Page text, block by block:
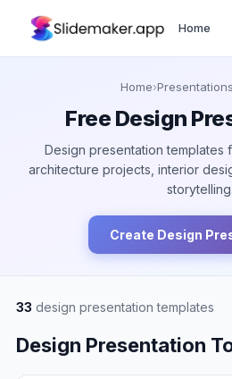
Home
Home›Presentations
Free Design
Design presentation templates
architecture projects, interior
storytelling.
Create Design
33 design presentation templates
Design Presentation